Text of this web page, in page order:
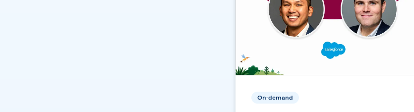
On-demand